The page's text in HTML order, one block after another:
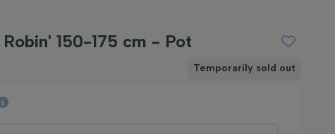
150-175 cm - Pot
Temporarily sold out